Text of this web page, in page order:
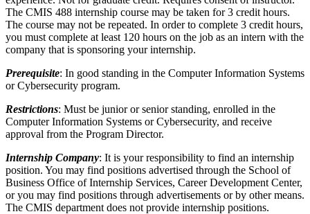
The CMIS 488 internship course may be taken for 3 credit hours.
The course may not be repeated. In order to complete 3 credit hours,
you must complete at least 120 hours on the job as an intern with the
company that is sponsoring your internship.
Prerequisite: In good standing in the Computer Information Systems
or Cybersecurity program.
Restrictions: Must be junior or senior standing, enrolled in the
Computer Information Systems or Cybersecurity, and receive
approval from the Program Director.
Internship Company: It is your responsibility to find an internship
position. You may find positions advertised through the School of
Business Office of Internship Services, Career Development Center,
or you may find positions through advertisements or by other means.
The CMIS department does not provide internship positions.